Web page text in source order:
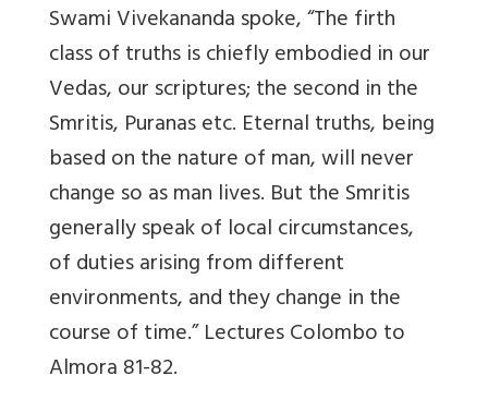
Swami Vivekananda spoke, “The firth
class of truths is chiefly embodied in our
Vedas, our scriptures; the second in the
Smritis, Puranas etc. Eternal truths, being
based on the nature of man, will never
change so as man lives. But the Smritis
generally speak of local circumstances,
of duties arising from different
environments, and they change in the
course of time.” Lectures Colombo to
Almora 81-82.